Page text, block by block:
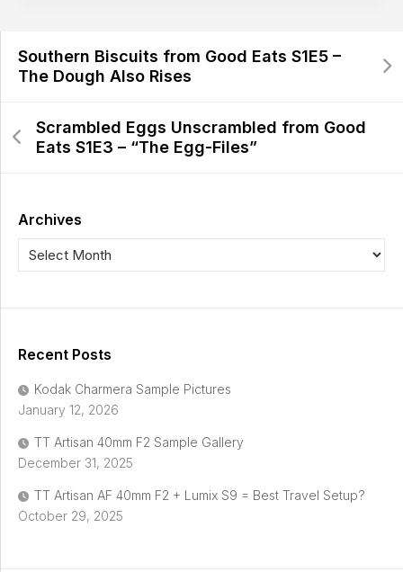
Southern Biscuits from Good Eats S1E5 –
The Dough Also Rises
Scrambled Eggs Unscrambled from Good
Eats S1E3 – “The Egg-Files”
Archives
Recent Posts
Kodak Charmera Sample Pictures
January 12, 2026
TT Artisan 40mm F2 Sample Gallery
December 31, 2025
TT Artisan AF 40mm F2 + Lumix S9 = Best Travel Setup?
October 29, 2025